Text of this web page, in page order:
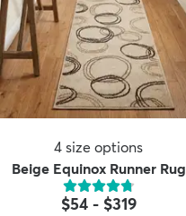
4 size options
Beige Equinox Runner Rug
$54- $319